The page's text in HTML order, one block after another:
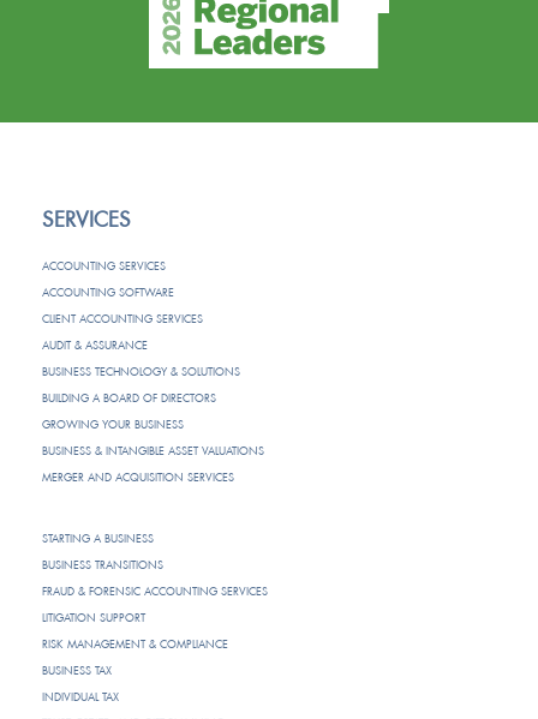
SERVICES
ACCOUNTING SERVICES
ACCOUNTING SOFTWARE
CLIENT ACCOUNTING SERVICES
AUDIT & ASSURANCE
BUSINESS TECHNOLOGY & SOLUTIONS
BUILDING A BOARD OF DIRECTORS
GROWING YOUR BUSINESS
BUSINESS & INTANGIBLE ASSET VALUATIONS
MERGER AND ACQUISITION SERVICES
STARTING A BUSINESS
BUSINESS TRANSITIONS
FRAUD & FORENSIC ACCOUNTING SERVICES
LITIGATION SUPPORT
RISK MANAGEMENT & COMPLIANCE
BUSINESS TAX
INDIVIDUAL TAX